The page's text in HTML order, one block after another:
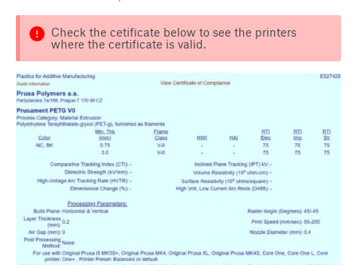
Check the cetificate below to see the printers
where the certificate is valid.